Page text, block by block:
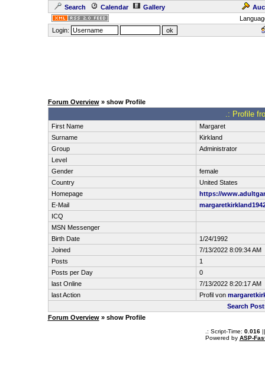
Search Calendar Gallery
Login:
Forum Overview» show Profile
.: Profile
First Name
Margaret
Surname
Kirkland
Group
Administrator
Level
Gender
female
Country
United States
Homepage
https://
E-Mail
ICQ
MSN Messenger
Birth Date
1/24/1992
Joined
7/13/2022 8:09:34 AM
Posts
1
Posts per Day
0
last Online
7/13/2022 8:20:17 AM
last Action
Profil von
Search
Forum Overview» show Profile
.: Script-Time: 0.016||
Powered by ASP-